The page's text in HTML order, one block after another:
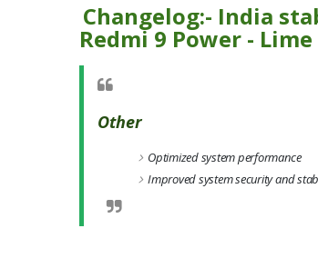
Changelog:- India
Redmi 9 Power - Lime
Other
Optimized system performance
Improved system security and